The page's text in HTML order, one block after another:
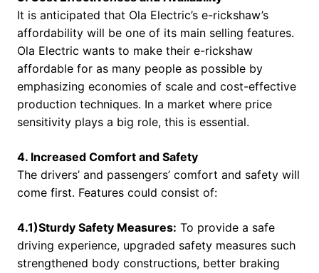
It is anticipated that Ola Electric’s e-rickshaw’s
affordability will be one of its main selling features.
Ola Electric wants to make their e-rickshaw
affordable for as many people as possible by
emphasizing economies of scale and cost-effective
production techniques. In a market where price
sensitivity plays a big role, this is essential.
4. Increased Comfort and Safety
The drivers’ and passengers’ comfort and safety will
come first. Features could consist of:
4.1)Sturdy Safety Measures: To provide a safe
driving experience, upgraded safety measures such
strengthened body constructions, better braking